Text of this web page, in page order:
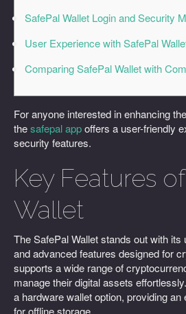
SafePal Wallet Login and Security
User Experience with SafePal
Comparing SafePal Wallet with
For anyone interested in enhancing
thesafepal appoffers a user-friendly
security features.
Key Features
Wallet
The SafePal Wallet stands out with its
and advanced features designed for
supports a wide range of
manage their digital assets
a hardware wallet option, providing
for offline storage.